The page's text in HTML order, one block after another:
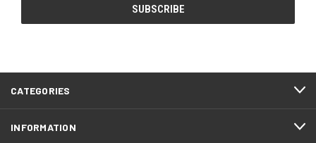
CATEGORIES
INFORMATION